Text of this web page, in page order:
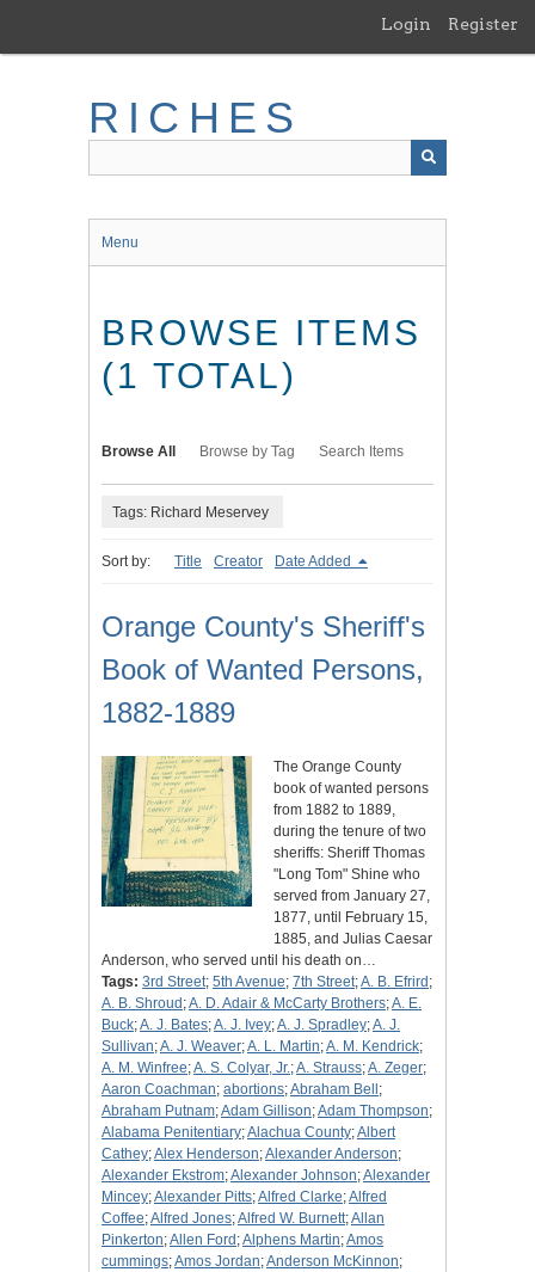
main
Login Register
RICHES
Menu
BROWSE ITEMS
(1 TOTAL)
Browse All Browse by Tag Search Items
Tags: Richard Meservey
Sort by: Title Creator Date Added
Orange County's Sheriff's
Book of Wanted Persons,
1882-1889
The Orange County
book of wanted persons
from 1882 to 1889,
during the tenure of two
sheriffs: Sheriff Thomas
"Long Tom" Shine who
served from January 27,
1877, until February 15,
1885, and Julias Caesar
Anderson, who served until his death on…
Tags: 3rd Street; 5th Avenue; 7th Street;A. B. Efrird ;
A. B. Shroud ;A. D. Adair & McCarty Brothers;A. E.
Buck;A. J. Bates;A. J. Ivey;A. J. Spradley;A. J.
Sullivan;A. J. Weaver;A. L. Martin;A. M. Kendrick;
A. M. Winfree;A. S. Colyar, Jr.;A. Strauss;A. Zeger;
Aaron Coachman; abortions;Abraham Bell ;
Abraham Putnam;Adam Gillison;Adam Thompson;
Alabama Penitentiary;Alachua County;Albert
Cathey;Alex Henderson;Alexander Anderson;
Alexander Ekstrom;Alexander Johnson;Alexander
Mincey;Alexander Pitts;Alfred Clarke;Alfred
Coffee;Alfred Jones;Alfred W. Burnett;Allan
Pinkerton;Allen Ford ;Alphens Martin;Amos
cummings;Amos Jordan;Anderson McKinnon;